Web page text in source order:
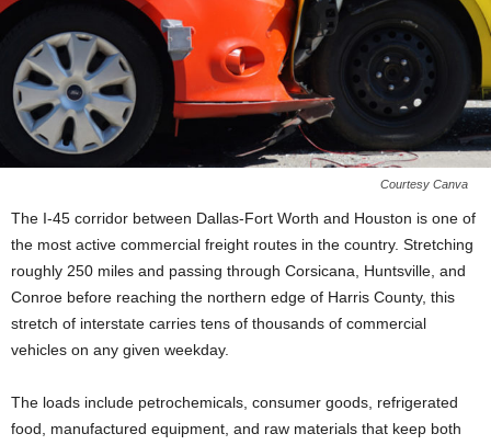
Courtesy Canva
The I-45 corridor between Dallas-Fort Worth and Houston is one of
the most active commercial freight routes in the country. Stretching
roughly 250 miles and passing through Corsicana, Huntsville, and
Conroe before reaching the northern edge of Harris County, this
stretch of interstate carries tens of thousands of commercial
vehicles on any given weekday.
The loads include petrochemicals, consumer goods, refrigerated
food, manufactured equipment, and raw materials that keep both